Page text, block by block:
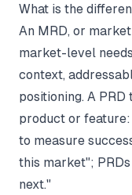
What is the
An MRD, or
market-level
context,
positioning. A
product or
to measure
this market";
next."